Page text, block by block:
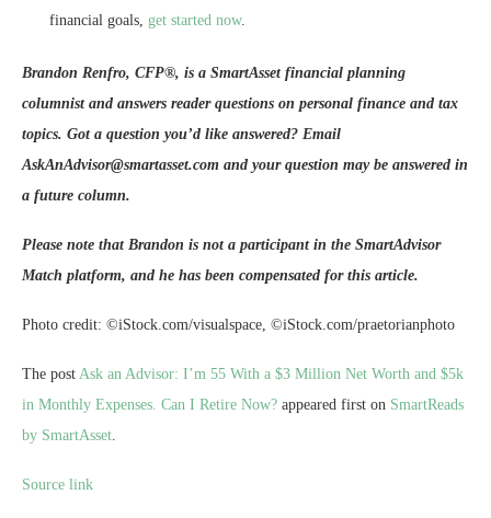
financial goals, get started now.
Brandon Renfro, CFP®, is a SmartAsset financial planning
columnist and answers reader questions on personal finance and tax
topics. Got a question you’d like answered? Email
AskAnAdvisor@smartasset.com and your question may be answered in
a future column.
Please note that Brandon is not a participant in the SmartAdvisor
Match platform, and he has been compensated for this article.
Photo credit: ©iStock.com/visualspace, ©iStock.com/praetorianphoto
The post Ask an Advisor: I’m 55 With a $3 Million Net Worth and $5k
in Monthly Expenses. Can I Retire Now? appeared first on SmartReads
by SmartAsset.
Source link